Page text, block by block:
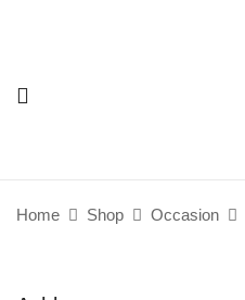
Home Shop Occasion
Your rating